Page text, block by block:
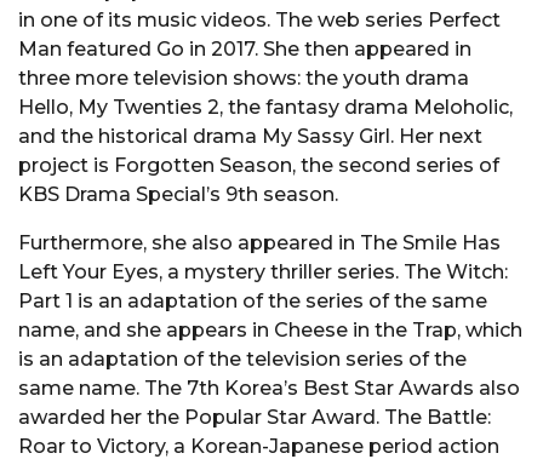
in one of its music videos. The web series Perfect
Man featured Go in 2017. She then appeared in
three more television shows: the youth drama
Hello, My Twenties 2, the fantasy drama Meloholic,
and the historical drama My Sassy Girl. Her next
project is Forgotten Season, the second series of
KBS Drama Special’s 9th season.
Furthermore, she also appeared in The Smile Has
Left Your Eyes, a mystery thriller series. The Witch:
Part 1 is an adaptation of the series of the same
name, and she appears in Cheese in the Trap, which
is an adaptation of the television series of the
same name. The 7th Korea’s Best Star Awards also
awarded her the Popular Star Award. The Battle:
Roar to Victory, a Korean-Japanese period action